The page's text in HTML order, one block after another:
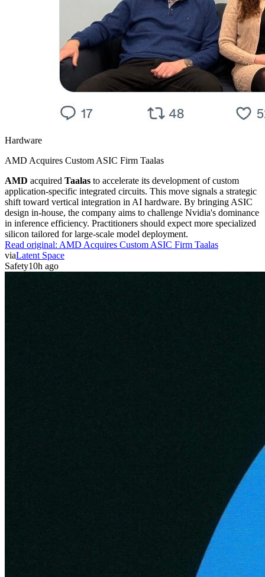
Hardware
AMD Acquires Custom ASIC Firm Taalas
AMD acquired Taalas to accelerate its development of custom
application-specific integrated circuits. This move signals a strategic
shift toward vertical integration in AI hardware. By bringing ASIC
design in-house, the company aims to challenge Nvidia's dominance
in inference efficiency. Practitioners should expect more specialized
silicon tailored for large-scale model deployment.
Read original: AMD Acquires Custom ASIC Firm Taalas
viaLatent Space
Safety10h ago